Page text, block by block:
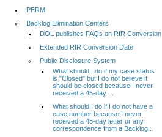
PERM
Backlog Elimination Centers
DOL publishes FAQs on RIR Conversion
Extended RIR Conversion Date
Public Disclosure System
What should I do if my case status
is "Closed" but I do not believe it
should be closed because I never
received a 45-day ...
What should I do if I do not have a
case number because I never
received a 45-day letter or any
correspondence from a Backlog...